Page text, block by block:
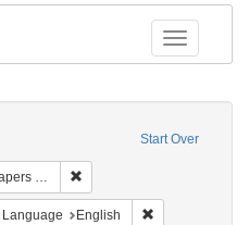
Toggle
Start Over
constraint Date sim: 1975-08-13
Language English